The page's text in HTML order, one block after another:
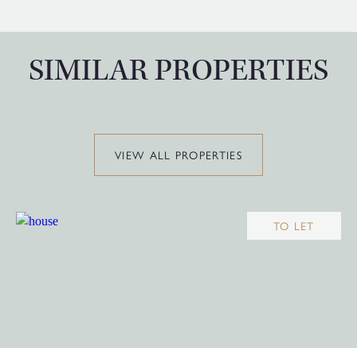
SIMILAR PROPERTIES
VIEW ALL PROPERTIES
TO LET